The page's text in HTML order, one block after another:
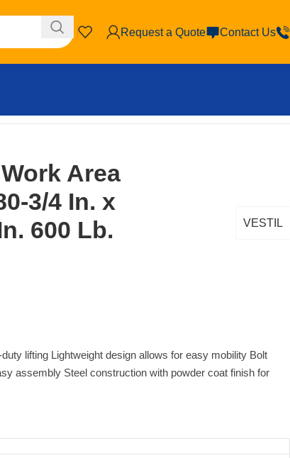
Request a Quote Contact Us
Area
3/4 In. x
600 Lb.
VESTIL
lifting Lightweight design allows for easy mobility Bolt
assembly Steel construction with powder coat finish for